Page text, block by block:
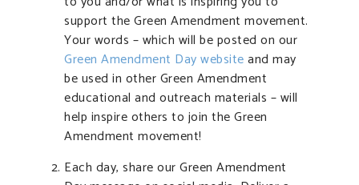
support the Green Amendment movement.
Your words – which will be posted on our
Green Amendment Day websiteand may
be used in other Green Amendment
educational and outreach materials – will
help inspire others to join the Green
Amendment movement!
Each day, share our Green Amendment